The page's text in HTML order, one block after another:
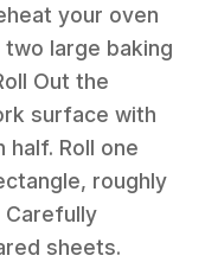
your oven
two large baking
Out the
surface with
half. Roll one
roughly
Carefully
sheets.